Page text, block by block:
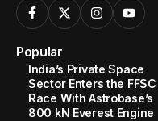
Popular
India’s Private Space
Sector Enters the FFSC
Race With Astrobase’s
800 kN Everest Engine